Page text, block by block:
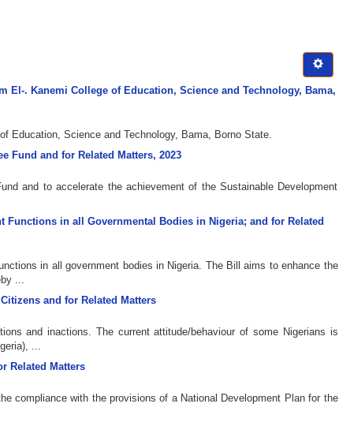
. Kanemi College of Education, Science and Technology, Bama,
Education, Science and Technology, Bama, Borno State.
Fund and for Related Matters, 2023
and to accelerate the achievement of the Sustainable Development
in all Governmental Bodies in Nigeria; and for Related
in all government bodies in Nigeria. The Bill aims to enhance the
...
and for Related Matters
and inactions. The current attitude/behaviour of some Nigerians is
...
Related Matters
compliance with the provisions of a National Development Plan for the